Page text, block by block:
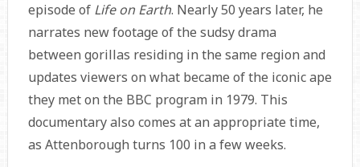
episode of Life on Earth. Nearly 50 years later, he
narrates new footage of the sudsy drama
between gorillas residing in the same region and
updates viewers on what became of the iconic ape
they met on the BBC program in 1979. This
documentary also comes at an appropriate time,
as Attenborough turns 100 in a few weeks.